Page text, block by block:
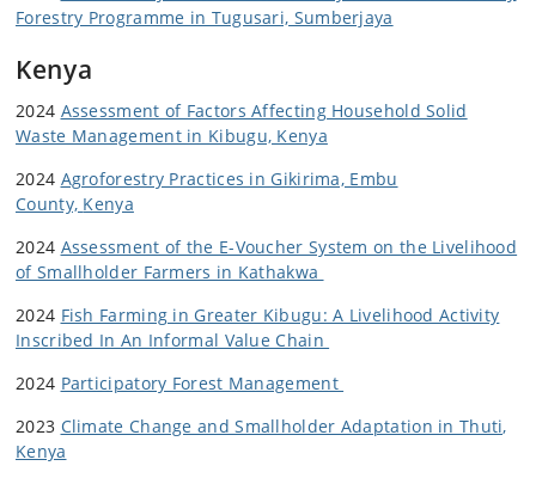
Forestry Programme in Tugusari, Sumberjaya
Kenya
2024 Assessment of Factors Affecting Household Solid
Waste Management in Kibugu, Kenya
2024 Agroforestry Practices in Gikirima, Embu
County, Kenya
2024 Assessment of the E-Voucher System on the Livelihood
of Smallholder Farmers in Kathakwa
2024 Fish Farming in Greater Kibugu: A Livelihood Activity
Inscribed In An Informal Value Chain
2024 Participatory Forest Management
2023 Climate Change and Smallholder Adaptation in Thuti,
Kenya